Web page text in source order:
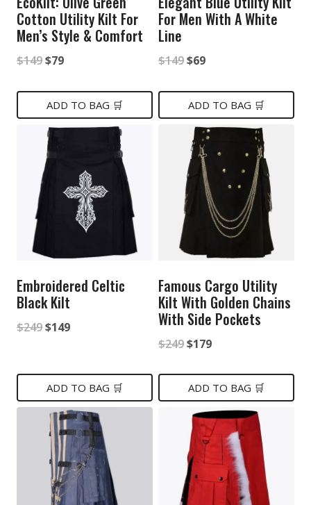
Cotton Utility Kilt For
Men’s Style & Comfort
$149Original
was:
$149.
$79Current
is:
$79.
ADD TO BAG 🛒
For Men With A White
Line
$149Original
was:
$149.
$69Current
is:
$69.
ADD TO BAG 🛒
Embroidered Celtic
Black Kilt
$249Original
was:
$249.
$149Current
is:
$149.
ADD TO BAG 🛒
Famous Cargo Utility
Kilt With Golden Chains
With Side Pockets
$249Original
was:
$249.
$179Current
is:
$179.
ADD TO BAG 🛒